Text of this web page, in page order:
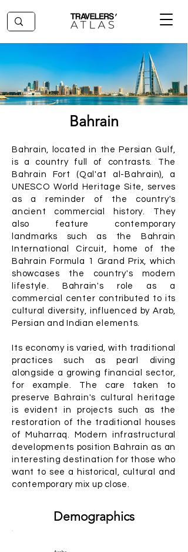
Bahrain
Bahrain, located in the Persian Gulf,
is a country full of contrasts. The
Bahrain Fort (Qal'at al-Bahrain), a
UNESCO World Heritage Site, serves
as a reminder of the country's
ancient commercial history. They
also feature contemporary
landmarks such as the Bahrain
International Circuit, home of the
Bahrain Formula 1 Grand Prix, which
showcases the country's modern
lifestyle. Bahrain's role as a
commercial center contributed to its
cultural diversity, influenced by Arab,
Persian and Indian elements.
Its economy is varied, with traditional
practices such as pearl diving
alongside a growing financial sector,
for example. The care taken to
preserve Bahrain's cultural heritage
is evident in projects such as the
restoration of the traditional houses
of Muharraq. Modern infrastructural
developments position Bahrain as an
interesting destination for those who
want to see a historical, cultural and
contemporary mix up close.
Demographics